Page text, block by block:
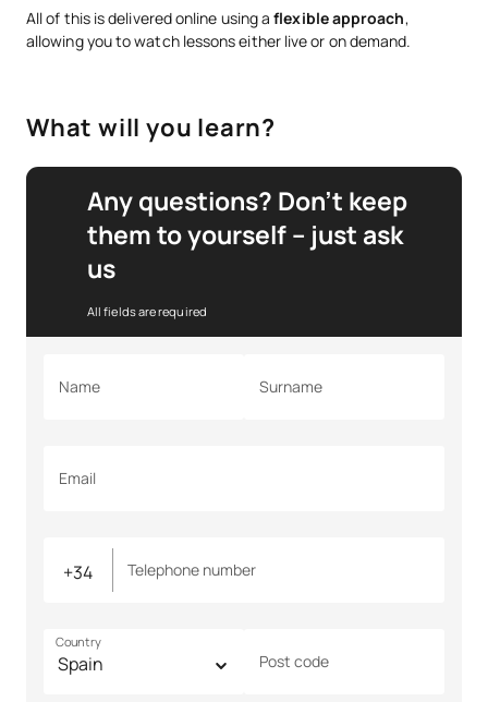
All of this is delivered online using aflexible approach,
allowing you to watch lessons either live or on demand.
What will you learn?
Any questions? Don’t keep
them to yourself – just ask
us
All fields are required
Name Surname
Email
Telephone number
Country
Post code